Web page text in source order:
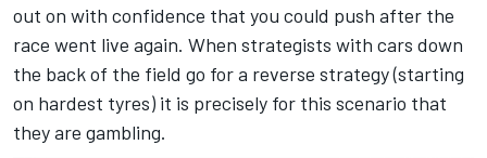
out on with confidence that you could push after the
race went live again. When strategists with cars down
the back of the field go for a reverse strategy (starting
on hardest tyres) it is precisely for this scenario that
they are gambling.